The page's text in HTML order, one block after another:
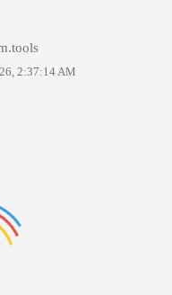
2:37:14 AM